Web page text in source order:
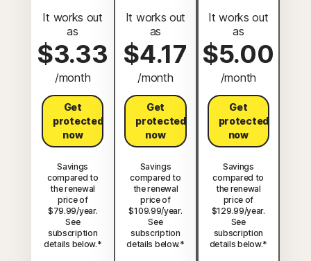
It works out
as
$3.33
/month
Get
protected
now
Savings
compared to
the renewal
price of
$79.99/year.
See
subscription
details below.*
It works out
as
$4.17
/month
Get
protected
now
Savings
compared to
the renewal
price of
$109.99/year.
See
subscription
details below.*
It works out
as
$5.00
/month
Get
protected
now
Savings
compared to
the renewal
price of
$129.99/year.
See
subscription
details below.*